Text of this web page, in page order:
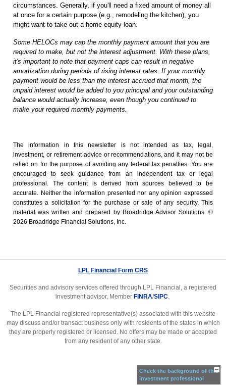
circumstances. Generally, if you'll need a fixed amount of money all
at once for a certain purpose (e.g., remodeling the kitchen), you
might want to take out a home equity loan.
Some HELOCs may cap the monthly payment amount that you are
required to make, but not the interest adjustment. With these plans,
it's important to note that payment caps can result in negative
amortization during periods of rising interest rates. If your monthly
payment would be less than the interest accrued that month, the
unpaid interest would be added to you principal and your outstanding
balance would actually increase, even though you continued to
make your required monthly payments.
The information in this newsletter is not intended as tax, legal,
investment, or retirement advice or recommendations, and it may not be
relied on for the ­purpose of ­avoiding any ­federal tax penalties. You are
encouraged to seek guidance from an independent tax or legal
professional. The content is derived from sources believed to be
accurate. Neither the information presented nor any opinion expressed
constitutes a solicitation for the ­purchase or sale of any security. This
material was written and prepared by Broadridge Advisor Solutions. ©
2026 Broadridge Financial Solutions, Inc.
LPL Financial Form CRS
Securities and advisory services offered through LPL Financial, a registered
investment advisor, Member FINRA/SIPC.
The LPL Financial registered representative(s) associated with this website
may discuss and/or transact business only with residents of the states in which
they are properly registered or licensed. No offers may be made or accepted
from any resident of any other state.
Check the background of this
investment professional